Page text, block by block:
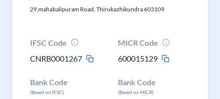
29,mahabalipuram Road, Thirukazhikundra 603109
IFSC Code
CNRB0001267
MICR Code
600015129
Bank Code
(Based on IFSC)
Bank Code
(Based on MICR)